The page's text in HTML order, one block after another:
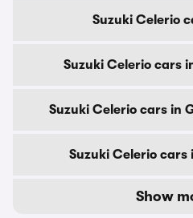
Suzuki Celerio
Suzuki Celerio cars
Suzuki Celerio cars in
Suzuki Celerio cars
Show